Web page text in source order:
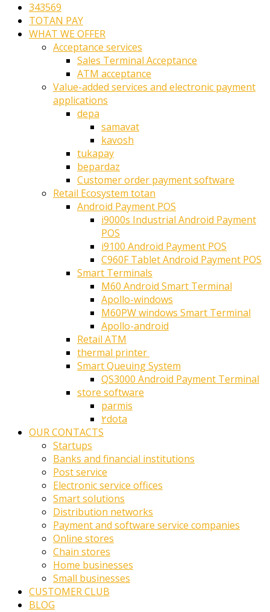
343569
TOTAN PAY
WHAT WE OFFER
Acceptance services
Sales Terminal Acceptance
ATM acceptance
Value-added services and electronic payment
applications
depa
samavat
kavosh
tukapay
bepardaz
Customer order payment software
Retail Ecosystem totan
Android Payment POS
i9000s Industrial Android Payment
POS
i9100 Android Payment POS
C960F Tablet Android Payment POS
Smart Terminals
M60 Android Smart Terminal
Apollo-windows
M60PW windows Smart Terminal
Apollo-android
Retail ATM
thermal printer ‎
Smart Queuing System
QS3000 Android Payment Terminal
store software
parmis
۲dota
OUR CONTACTS
Startups
Banks and financial institutions
Post service
Electronic service offices
Smart solutions
Distribution networks
Payment and software service companies
Online stores
Chain stores
Home businesses
Small businesses
CUSTOMER CLUB
BLOG